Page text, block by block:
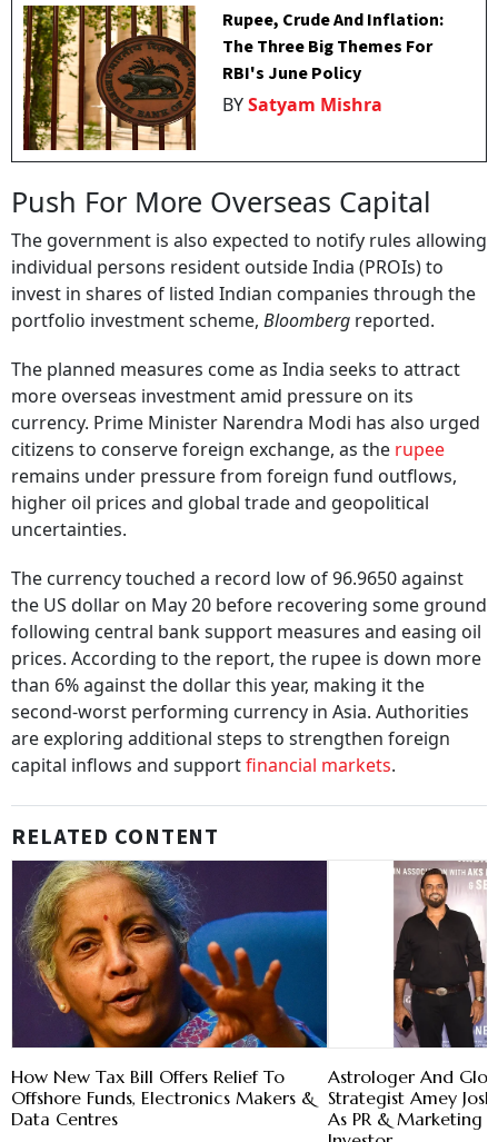
Rupee, Crude And Inflation:
The Three Big Themes For
RBI's June Policy
BYSatyam Mishra
Push For More Overseas Capital
The government is also expected to notify rules allowing
individual persons resident outside India (PROIs) to
invest in shares of listed Indian companies through the
portfolio investment scheme, Bloomberg reported.
The planned measures come as India seeks to attract
more overseas investment amid pressure on its
currency. Prime Minister Narendra Modi has also urged
citizens to conserve foreign exchange, as the rupee
remains under pressure from foreign fund outflows,
higher oil prices and global trade and geopolitical
uncertainties.
The currency touched a record low of 96.9650 against
the US dollar on May 20 before recovering some ground
following central bank support measures and easing oil
prices. According to the report, the rupee is down more
than 6% against the dollar this year, making it the
second-worst performing currency in Asia. Authorities
are exploring additional steps to strengthen foreign
capital inflows and supportfinancial markets.
RELATED CONTENT
How New Tax Bill Offers Relief To
Offshore Funds, Electronics Makers &
Data Centres
Astrologer And
Strategist Amey
As PR & Marketing